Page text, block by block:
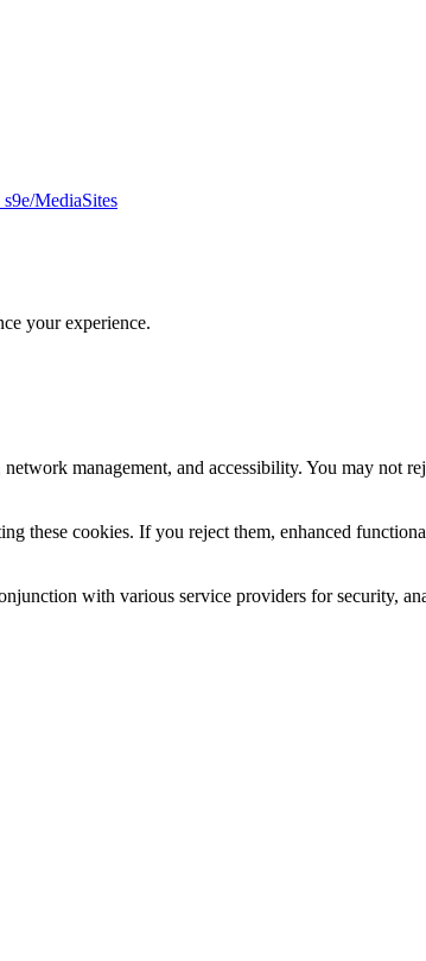
MediaSites
your experience.
management, and accessibility. You may not
these cookies. If you reject them, enhanced
with various service providers for security,